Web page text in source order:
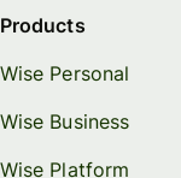
Products
Wise Personal
Wise Business
Wise Platform